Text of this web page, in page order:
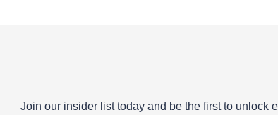
Join our insider list today and be the first to unlock